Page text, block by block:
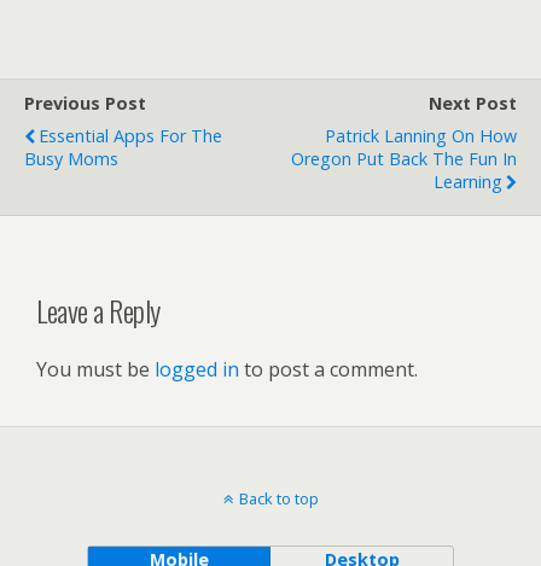
Previous Post
Essential Apps For The
Busy Moms
Next Post
Patrick Lanning On How
Oregon Put Back The Fun In
Learning
Leave a Reply
You must be logged in to post a comment.
Back to top
Mobile Desktop